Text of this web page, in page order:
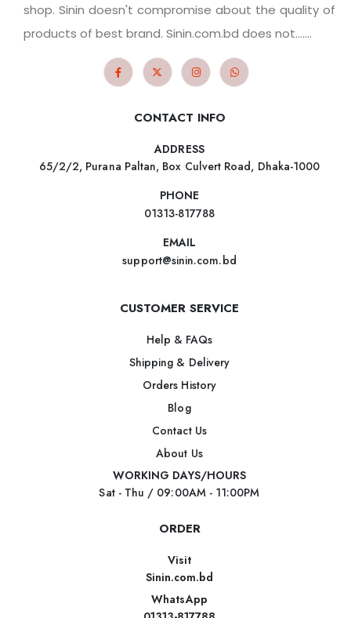
shop. Sinin doesn't compromise about the quality of
products of best brand. Sinin.com.bd does not.......
CONTACT INFO
ADDRESS
65/2/2, Purana Paltan, Box Culvert Road, Dhaka-1000
PHONE
01313-817788
EMAIL
support@sinin.com.bd
CUSTOMER SERVICE
Help & FAQs
Shipping & Delivery
Orders History
Blog
Contact Us
About Us
WORKING DAYS/HOURS
Sat - Thu / 09:00AM - 11:00PM
ORDER
Visit
Sinin.com.bd
WhatsApp